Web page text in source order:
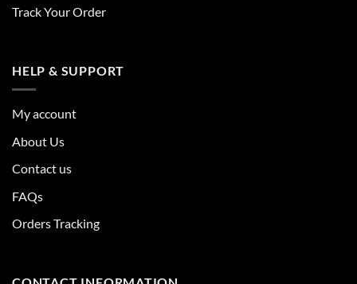
Track Your Order
HELP & SUPPORT
My account
About Us
Contact us
FAQs
Orders Tracking